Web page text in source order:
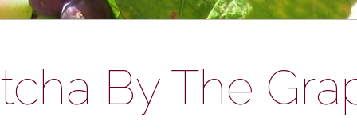
By The